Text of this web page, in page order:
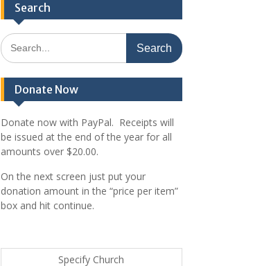
Search
Search
for:
Donate Now
Donate now with PayPal. Receipts will
be issued at the end of the year for all
amounts over $20.00.
On the next screen just put your
donation amount in the “price per item”
box and hit continue.
Specify Church